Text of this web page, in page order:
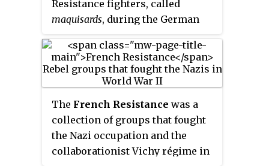
Resistance fighters, called
maquisards, during the German
occupied France during World
War II. Initially, they were
composed of young, mostly
woods to avoid conscription into
Vichy France's
Service du travail
which provided forced
The French Resistance was a
collection of groups that fought
the Nazi occupation and the
collaborationist Vichy régime in